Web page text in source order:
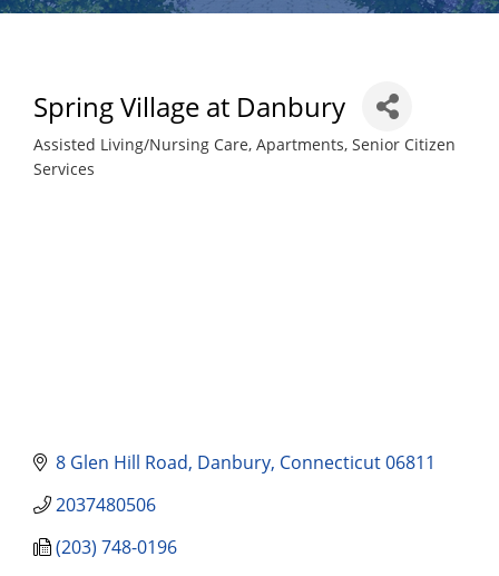
Spring Village at Danbury
Categories
Assisted Living/Nursing Care Apartments Senior Citizen
Services
8 Glen Hill Road Danbury Connecticut06811
2037480506
(203) 748-0196